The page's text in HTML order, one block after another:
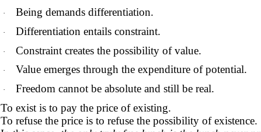
· Being demands differentiation.
· Differentiation entails constraint.
· Constraint creates the possibility of value.
· Value emerges through the expenditure of potential.
·
Freedom cannot be absolute and still be real.
To exist is to pay the price of existing.
To refuse the price is to refuse the possibility of existence.